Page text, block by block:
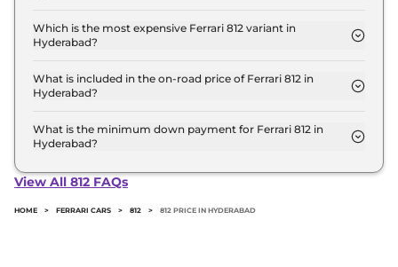
Hyderabad is ₹ 6.7 Crore. Price inclusive of RTO
and insurance.
Which is the most expensive Ferrari 812 variant in
Hyderabad?
Hyderabad.
What is included in the on-road price of Ferrari 812 in
Hyderabad?
road price of Ferrari 812 in Hyderabad.
What is the minimum down payment for Ferrari 812 in
Hyderabad?
Hyderabad typically 10% to 20% of the on-road
View All 812 FAQs
HOME > FERRARI CARS > 812 > 812 PRICE IN HYDERABAD